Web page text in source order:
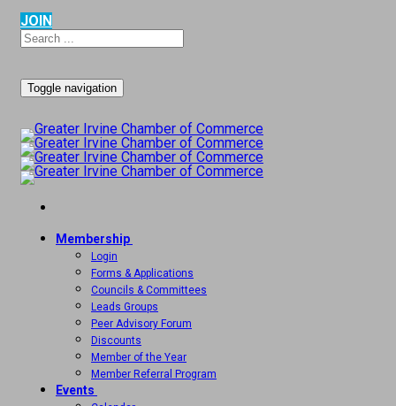
JOIN
Toggle navigation
Membership
Login
Forms & Applications
Councils & Committees
Leads Groups
Peer Advisory Forum
Discounts
Member of the Year
Member Referral Program
Events